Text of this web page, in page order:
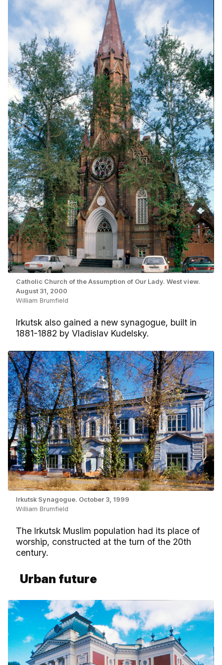
Catholic Church of the Assumption of Our Lady. West view.
August 31, 2000
William Brumfield
Irkutsk also gained a new synagogue, built in
1881-1882 by Vladislav Kudelsky.
Irkutsk Synagogue. October 3, 1999
William Brumfield
The Irkutsk Muslim population had its place of
worship, constructed at the turn of the 20th
century.
Urban future